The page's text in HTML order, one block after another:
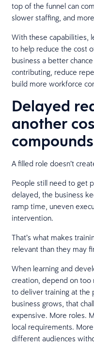
top of the funnel can
slower staffing, and
With these capabilities,
to help reduce the cost
business a better
contributing, reduce
build more workforce
Delayed
another
A filled role doesn’t
People still need to get
delayed, the business
ramp time, uneven
intervention.
That’s what makes
relevant than they may
When learning and
creation, depend on too
to deliver training at the
business grows, that
expensive. More roles.
local requirements.
different audiences